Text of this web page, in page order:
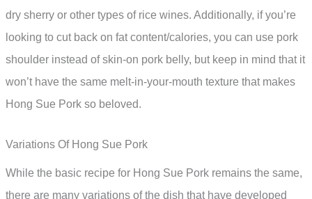
dry sherry or other types of rice wines. Additionally, if you’re
looking to cut back on fat content/calories, you can use pork
shoulder instead of skin-on pork belly, but keep in mind that it
won’t have the same melt-in-your-mouth texture that makes
Hong Sue Pork so beloved.
Variations Of Hong Sue Pork
While the basic recipe for Hong Sue Pork remains the same,
there are many variations of the dish that have developed